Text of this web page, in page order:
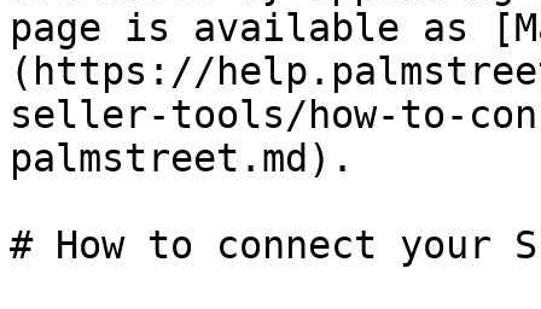
page is available as
(https://
seller-tools/how-to-
palmstreet.md).
# How to connect your